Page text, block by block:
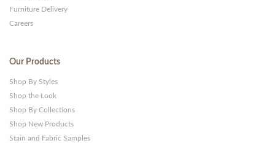
Furniture Delivery
Careers
Our Products
Shop By Styles
Shop the Look
Shop By Collections
Shop New Products
Stain and Fabric Samples